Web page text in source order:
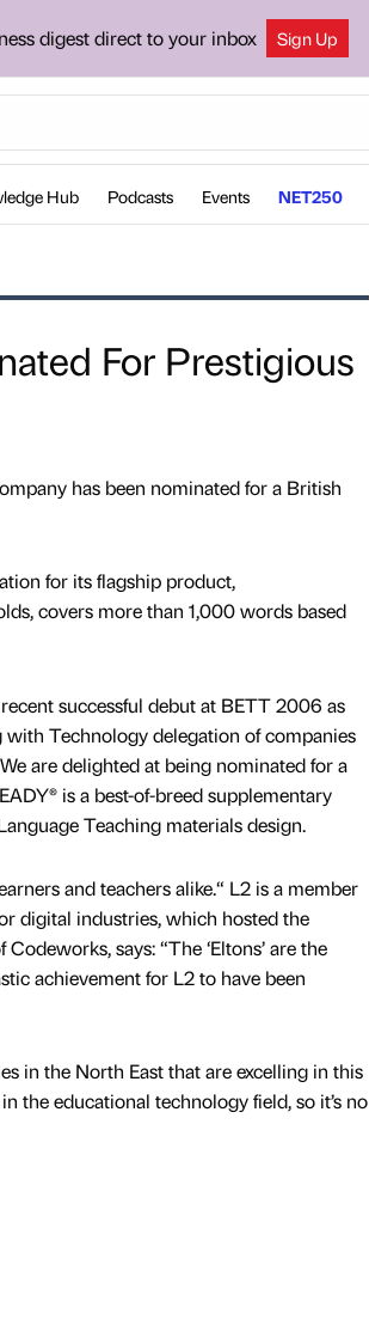
digest direct to your inbox Sign Up
Hub Podcasts Events NET250
For Prestigious
has been nominated for a British
for its flagship product,
covers more than 1,000 words based
successful debut at BETT 2006 as
Technology delegation of companies
are delighted at being nominated for a
is a best-of-breed supplementary
Teaching materials design.
and teachers alike.“ L2 is a member
digital industries, which hosted the
says: “The ‘Eltons’ are the
achievement for L2 to have been
in the North East that are excelling in this
the educational technology field, so it’s no